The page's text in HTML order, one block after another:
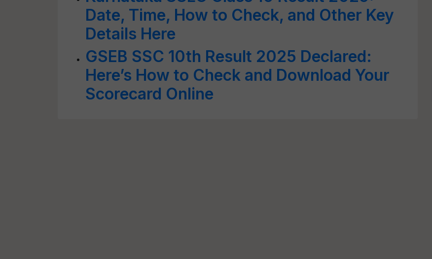
Date, Time, How to Check, and Other Key
Details Here
GSEB SSC 10th Result 2025 Declared:
Here’s How to Check and Download Your
Scorecard Online